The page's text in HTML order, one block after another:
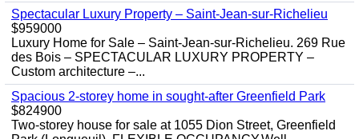
Spectacular Luxury Property – Saint-Jean-sur-Richelieu
$959000
Luxury Home for Sale – Saint-Jean-sur-Richelieu. 269 Rue
des Bois – SPECTACULAR LUXURY PROPERTY –
Custom architecture –...
Spacious 2-storey home in sought-after Greenfield Park
$824900
Two-storey house for sale at 1055 Dion Street, Greenfield